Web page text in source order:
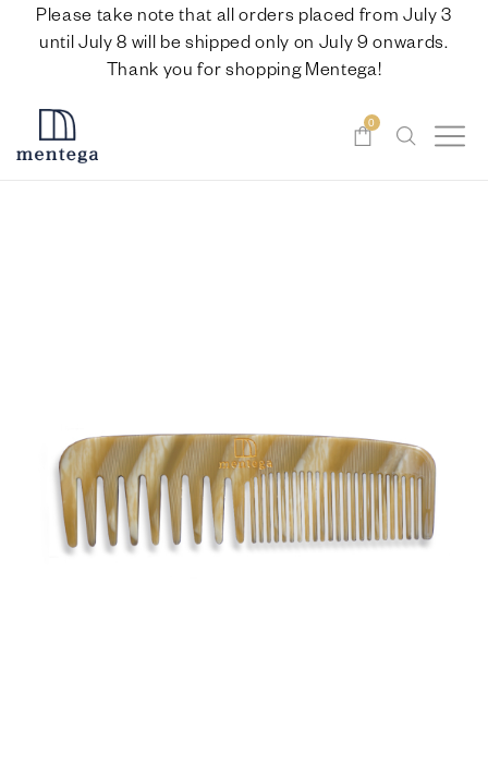
Please take note that all orders placed from July 3
until July 8 will be shipped only on July 9 onwards.
Thank you for shopping Mentega!
0